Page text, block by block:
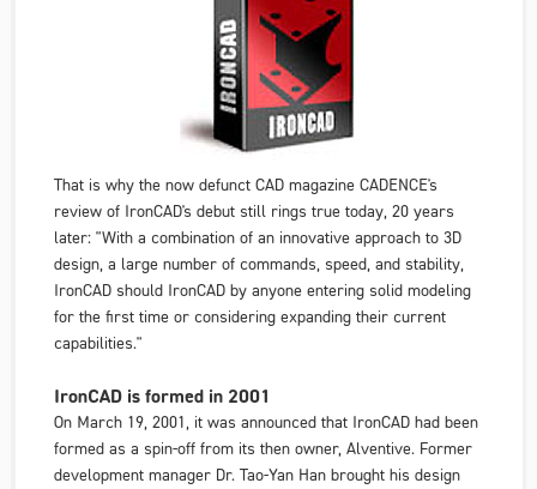
That is why the now defunct CAD magazine CADENCE's
review of IronCAD's debut still rings true today, 20 years
later: "With a combination of an innovative approach to 3D
design, a large number of commands, speed, and stability,
IronCAD should IronCAD by anyone entering solid modeling
for the first time or considering expanding their current
capabilities."
IronCAD is formed in 2001
On March 19, 2001, it was announced that IronCAD had been
formed as a spin-off from its then owner, Alventive. Former
development manager Dr. Tao-Yan Han brought his design